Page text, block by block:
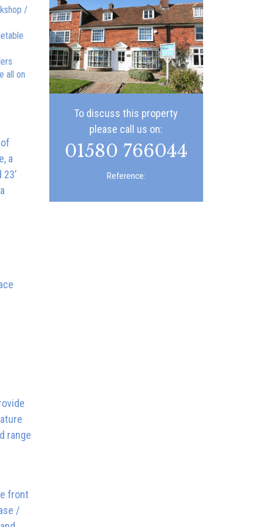
/
all on
a
range
front
/
To discuss this property
please call us on:
01580 766044
Reference: